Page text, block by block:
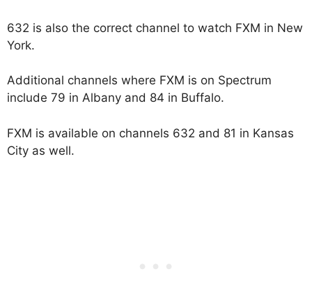
632 is also the correct channel to watch FXM in New
York.
Additional channels where FXM is on Spectrum
include 79 in Albany and 84 in Buffalo.
FXM is available on channels 632 and 81 in Kansas
City as well.